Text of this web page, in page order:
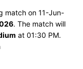
match on 11-Jun-
. The match will
at 01:30 PM.